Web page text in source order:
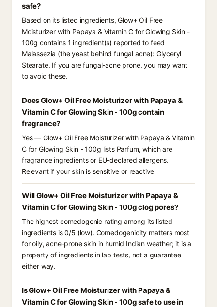
safe?
Based on its listed ingredients, Glow+ Oil Free
Moisturizer with Papaya & Vitamin C for Glowing Skin -
100g contains 1 ingredient(s) reported to feed
Malassezia (the yeast behind fungal acne): Glyceryl
Stearate. If you are fungal-acne prone, you may want
to avoid these.
Does Glow+ Oil Free Moisturizer with Papaya &
Vitamin C for Glowing Skin - 100g contain
fragrance?
Yes — Glow+ Oil Free Moisturizer with Papaya & Vitamin
C for Glowing Skin - 100g lists Parfum, which are
fragrance ingredients or EU-declared allergens.
Relevant if your skin is sensitive or reactive.
Will Glow+ Oil Free Moisturizer with Papaya &
Vitamin C for Glowing Skin - 100g clog pores?
The highest comedogenic rating among its listed
ingredients is 0/5 (low). Comedogenicity matters most
for oily, acne-prone skin in humid Indian weather; it is a
property of ingredients in lab tests, not a guarantee
either way.
Is Glow+ Oil Free Moisturizer with Papaya &
Vitamin C for Glowing Skin - 100g safe to use in